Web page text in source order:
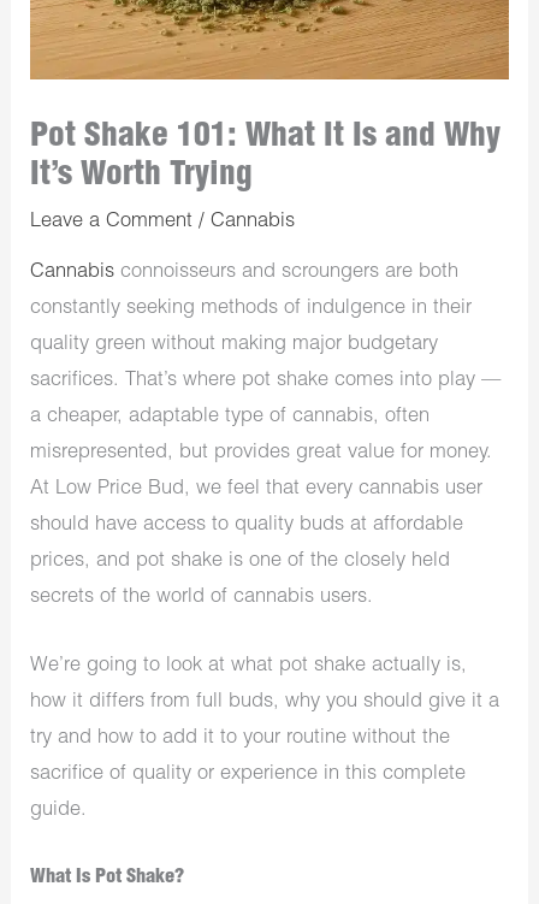
Pot Shake 101: What It Is and Why
It’s Worth Trying
Leave a Comment /Cannabis
Cannabis connoisseurs and scroungers are both
constantly seeking methods of indulgence in their
quality green without making major budgetary
sacrifices. That’s where pot shake comes into play —
a cheaper, adaptable type of cannabis, often
misrepresented, but provides great value for money.
At Low Price Bud, we feel that every cannabis user
should have access to quality buds at affordable
prices, and pot shake is one of the closely held
secrets of the world of cannabis users.
We’re going to look at what pot shake actually is,
how it differs from full buds, why you should give it a
try and how to add it to your routine without the
sacrifice of quality or experience in this complete
guide.
What Is Pot Shake?